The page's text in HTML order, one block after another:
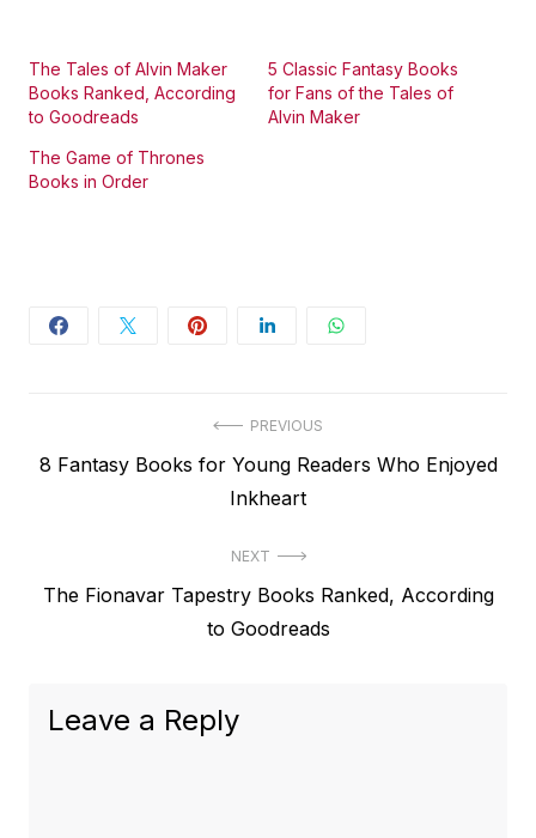
The Tales of Alvin Maker
Books Ranked, According
to Goodreads
5 Classic Fantasy Books
for Fans of the Tales of
Alvin Maker
The Game of Thrones
Books in Order
navigation
PREVIOUS
Previous
8 Fantasy Books for Young Readers Who Enjoyed
Inkheart
NEXT
Next
The Fionavar Tapestry Books Ranked, According
to Goodreads
Leave a Reply